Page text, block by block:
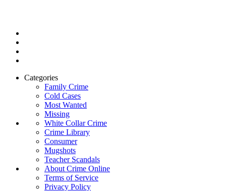
Categories
Family Crime
Cold Cases
Most Wanted
Missing
White Collar Crime
Crime Library
Consumer
Mugshots
Teacher Scandals
About Crime Online
Terms of Service
Privacy Policy